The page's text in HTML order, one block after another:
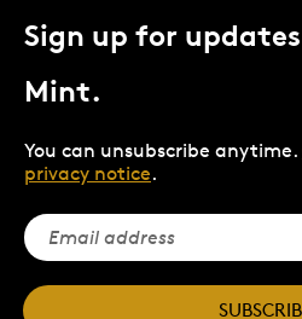
Sign up for
Mint.
You can unsubscribe anytime.
privacy notice.